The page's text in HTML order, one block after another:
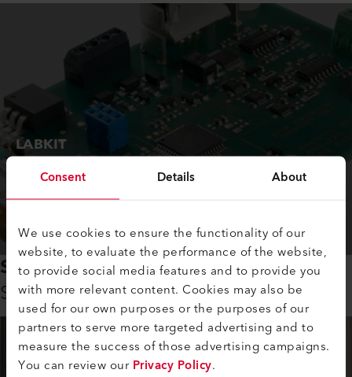
Consent Details About
We use cookies to ensure the functionality of our
website, to evaluate the performance of the website,
to provide social media features and to provide you
with more relevant content. Cookies may also be
used for our own purposes or the purposes of our
partners to serve more targeted advertising and to
measure the success of those advertising campaigns.
You can review ourPrivacy Policy.
LABKIT
Perfectly suited for testing and evaluating
EMIRS infrared sources.
SCIENCE AND RESEARCH
Support from the first minute